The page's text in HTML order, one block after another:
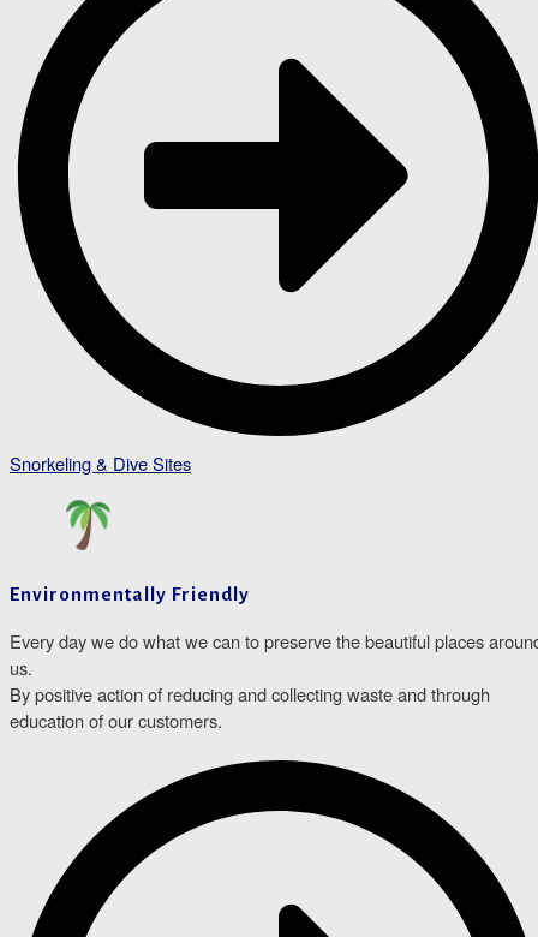
Snorkeling & Dive Sites
Environmentally Friendly
Every day we do what we can to preserve the beautiful places
us.
By positive action of reducing and collecting waste and through
education of our customers.